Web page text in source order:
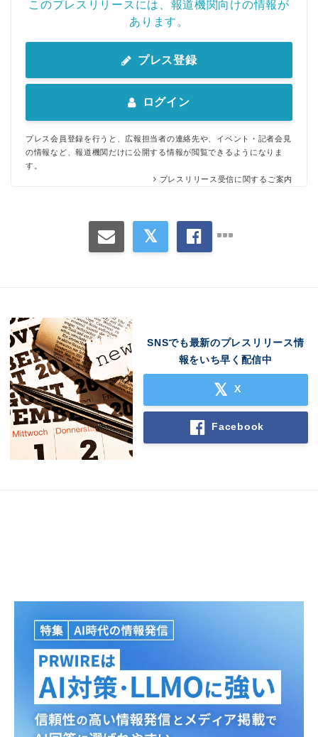
このプレスリリースには、報道機関向けの情報が
あります。
プレス登録
ログイン
プレス会員登録を行うと、広報担当者の連絡先や、イベント・記者会見
の情報など、報道機関だけに公開する情報が閲覧できるようになりま
す。
プレスリリース受信に関するご案内
SNSでも最新のプレスリリース情
報をいち早く配信中
X
Facebook